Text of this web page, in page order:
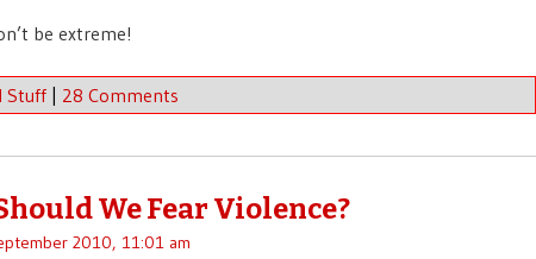
be extreme!
Stuff | 28 Comments
We Fear Violence?
2010, 11:01 am